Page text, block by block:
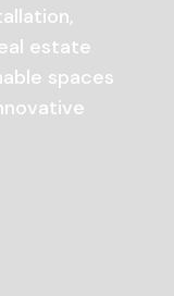
estate
spaces